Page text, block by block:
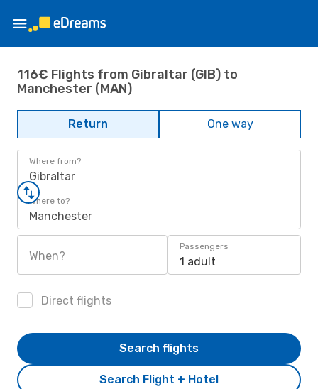
116€ Flights from Gibraltar (GIB) to
Manchester (MAN)
Return One way
Where from?
Gibraltar
Where to?
Manchester
When?
Passengers
1 adult
Direct flights
Search Flight + Hotel
Search flights